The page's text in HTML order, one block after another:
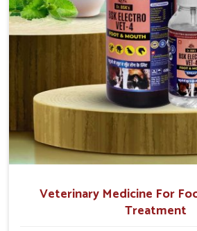
Veterinary Medicine For
Treatment